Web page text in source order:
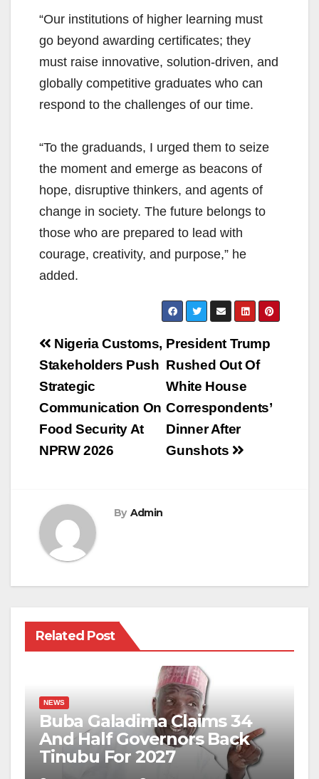
“Our institutions of higher learning must
go beyond awarding certificates; they
must raise innovative, solution-driven, and
globally competitive graduates who can
respond to the challenges of our time.
“To the graduands, I urged them to seize
the moment and emerge as beacons of
hope, disruptive thinkers, and agents of
change in society. The future belongs to
those who are prepared to lead with
courage, creativity, and purpose,” he
added.
Post
navigation
President Trump
Rushed Out Of
White House
Correspondents’
Dinner After
Gunshots
Nigeria Customs,
Stakeholders Push
Strategic
Communication On
Food Security At
NPRW 2026
By Admin
Related Post
NEWS
Buba Galadima Claims 34
And Half Governors Back
Tinubu For 2027